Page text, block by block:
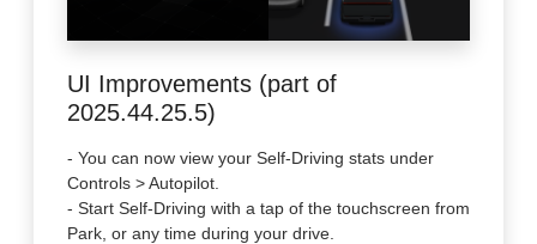
UI Improvements (part of
2025.44.25.5)
- You can now view your Self-Driving stats under
Controls > Autopilot.
- Start Self-Driving with a tap of the touchscreen from
Park, or any time during your drive.